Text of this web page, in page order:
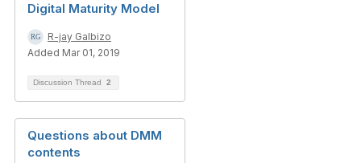
Digital Maturity Model
R-jay Galbizo
Added Mar 01, 2019
Discussion Thread 2
Questions about DMM
contents